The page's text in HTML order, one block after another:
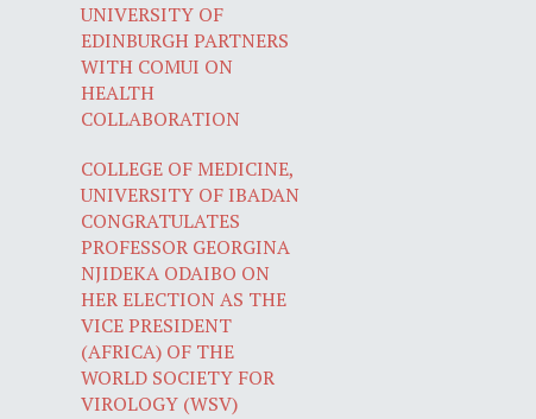
UNIVERSITY OF
EDINBURGH PARTNERS
WITH COMUI ON
HEALTH
COLLABORATION
COLLEGE OF MEDICINE,
UNIVERSITY OF IBADAN
CONGRATULATES
PROFESSOR GEORGINA
NJIDEKA ODAIBO ON
HER ELECTION AS THE
VICE PRESIDENT
(AFRICA) OF THE
WORLD SOCIETY FOR
VIROLOGY (WSV)